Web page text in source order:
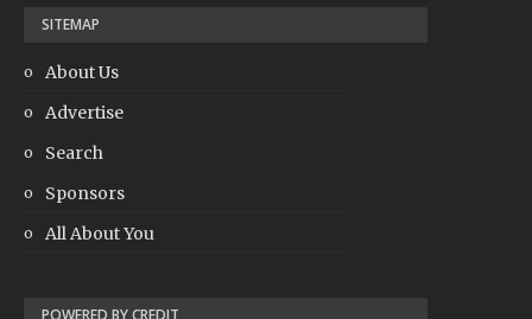
SITEMAP
About Us
Advertise
Search
Sponsors
All About You
POWERED BY CREDIT